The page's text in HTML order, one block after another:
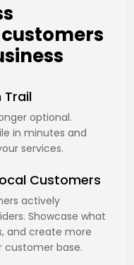
Trail
optional.
in minutes and
services.
Customers
actively
Showcase what
and create more
customer base.